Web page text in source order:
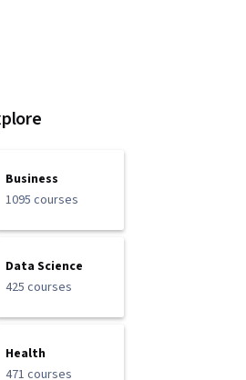
Business
1095 courses
Data Science
425 courses
Health
471 courses